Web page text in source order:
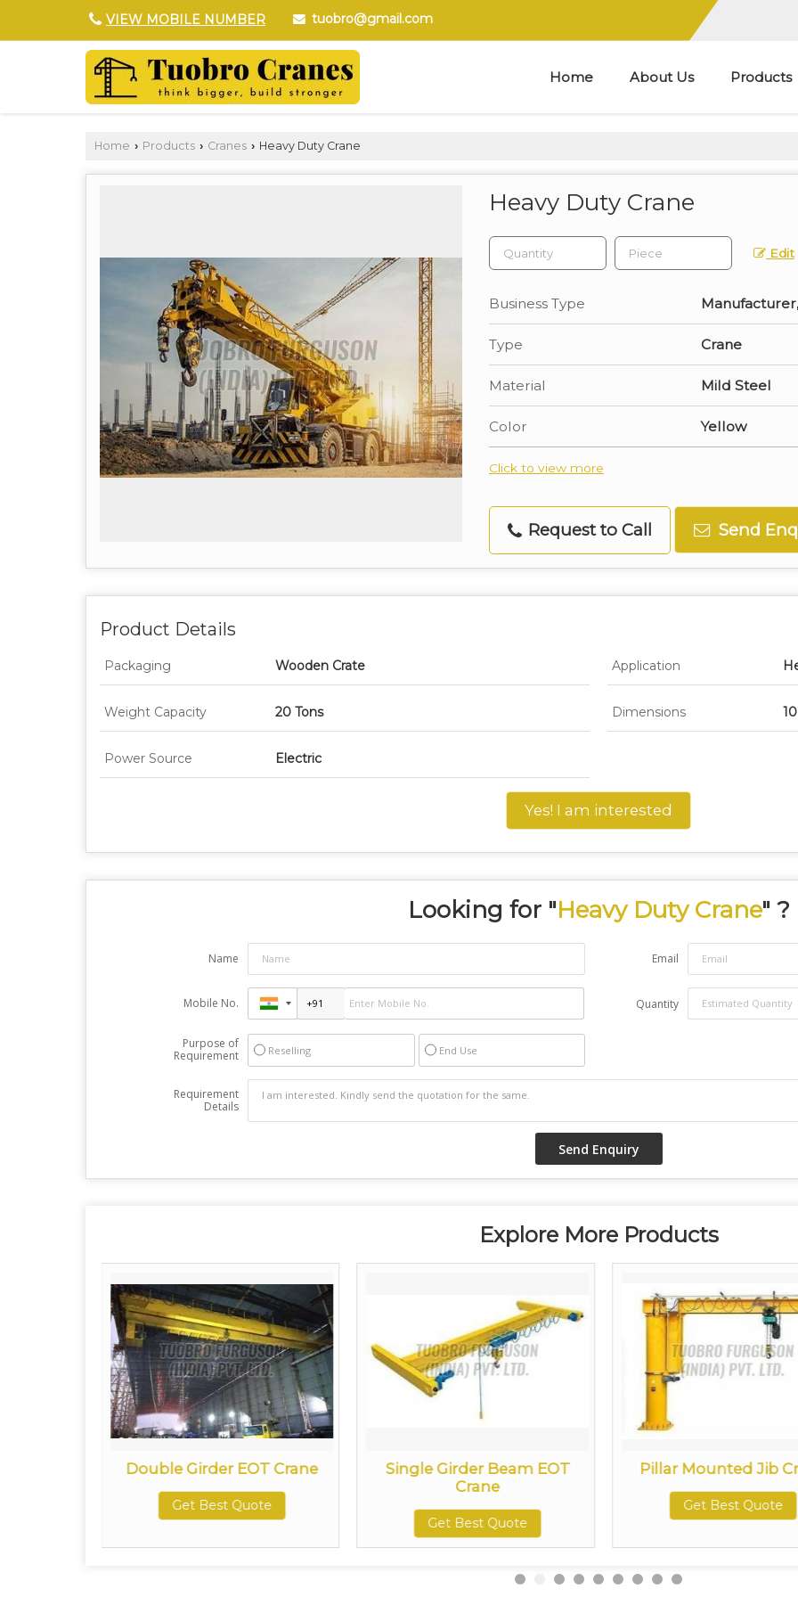
VIEW MOBILE NUMBER tuobro@gmail.com
Home About Us Products
Home › Products › Cranes › Heavy Duty Crane
Heavy Duty Crane
Edit
Business Type
Type Crane
Material Mild Steel
Color Yellow
Click to view more
Request to Call Send
Product Details
Packaging Wooden Crate Application
Weight Capacity 20 Tons Dimensions
Power Source Electric
Yes! I am interested
Looking for "Heavy Duty Crane" ?
Name Email
Mobile No. Quantity
Purpose of
Requirement
Reselling End Use
Requirement
Details
Explore More Products
Double Girder EOT Crane
Get Best Quote
Single Girder Beam EOT
Crane
Get Best Quote
Pillar Mounted Jib
Get Best Quote